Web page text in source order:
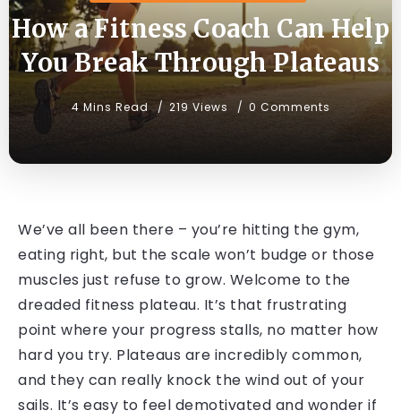
How a Fitness Coach Can Help
You Break Through Plateaus
4 Mins Read 219 Views 0 Comments
We’ve all been there – you’re hitting the gym,
eating right, but the scale won’t budge or those
muscles just refuse to grow. Welcome to the
dreaded fitness plateau. It’s that frustrating
point where your progress stalls, no matter how
hard you try. Plateaus are incredibly common,
and they can really knock the wind out of your
sails. It’s easy to feel demotivated and wonder if